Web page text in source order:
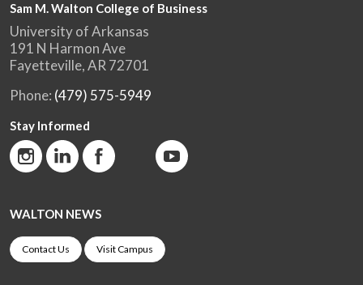
Sam M. Walton College of Business
University of Arkansas
191 N Harmon Ave
Fayetteville, AR 72701
Phone: (479) 575-5949
Stay Informed
WALTON NEWS
Contact Us Visit Campus